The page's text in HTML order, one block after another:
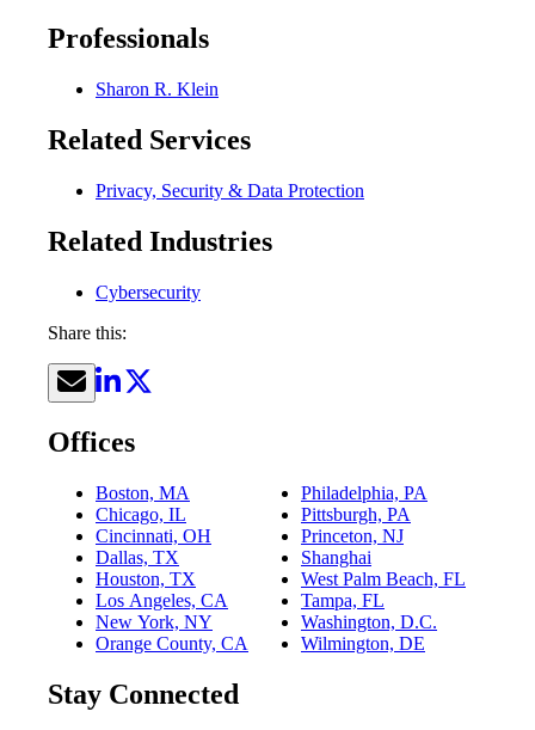
Professionals
Sharon R. Klein
Related Services
Privacy, Security & Data Protection
Related Industries
Cybersecurity
Share this:
Offices
Boston, MA
Chicago, IL
Cincinnati, OH
Dallas, TX
Houston, TX
Los Angeles, CA
New York, NY
Orange County, CA
Philadelphia, PA
Pittsburgh, PA
Princeton, NJ
Shanghai
West Palm Beach, FL
Tampa, FL
Washington, D.C.
Wilmington, DE
Stay Connected